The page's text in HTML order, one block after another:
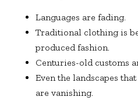
Languages are fading.
Traditional clothing is
produced fashion.
Centuries-old customs
Even the landscapes
are vanishing.